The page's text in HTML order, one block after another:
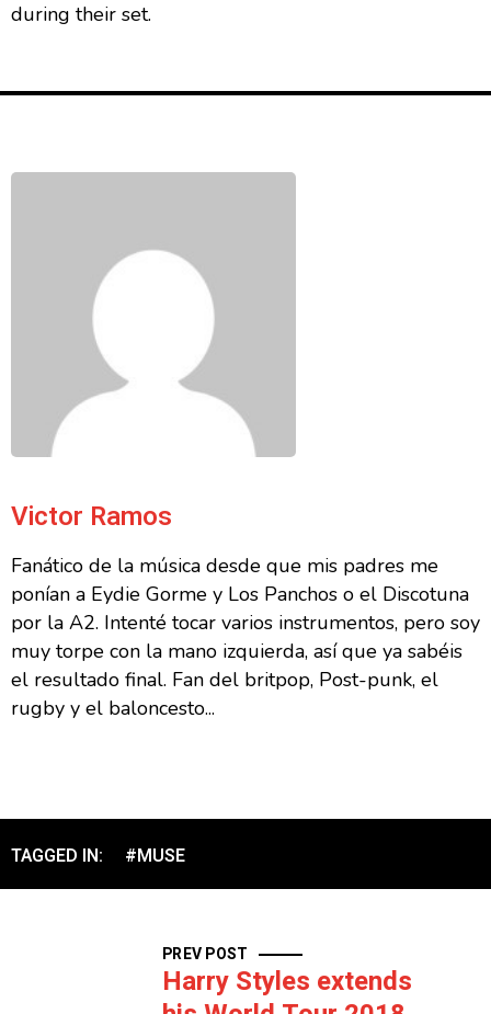
during their set.
Victor Ramos
Fanático de la música desde que mis padres me
ponían a Eydie Gorme y Los Panchos o el Discotuna
por la A2. Intenté tocar varios instrumentos, pero soy
muy torpe con la mano izquierda, así que ya sabéis
el resultado final. Fan del britpop, Post-punk, el
rugby y el baloncesto...
TAGGED IN: #MUSE
PREV POST
Harry Styles extends